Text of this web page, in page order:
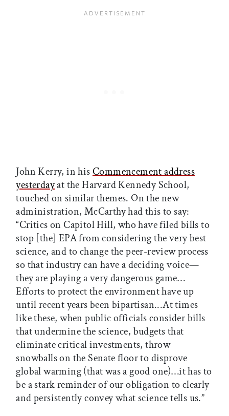
John Kerry, in hisCommencement address
yesterdayat the Harvard Kennedy School,
touched on similar themes. On the new
administration, McCarthy had this to say:
“Critics on Capitol Hill, who have filed bills to
stop [the] EPA from considering the very best
science, and to change the peer-review process
so that industry can have a deciding voice—
they are playing a very dangerous game…
Efforts to protect the environment have up
until recent years been bipartisan...At times
like these, when public officials consider bills
that undermine the science, budgets that
eliminate critical investments, throw
snowballs on the Senate floor to disprove
global warming (that was a good one)…it has to
be a stark reminder of our obligation to clearly
and persistently convey what science tells us.”